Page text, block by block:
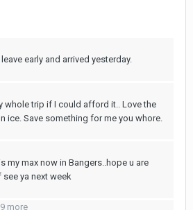
early and arrived yesterday.
whole trip if I could afford it.. Love the
ice. Save something for me you whore.
my max now in Bangers..hope u are
ya next week
9 more